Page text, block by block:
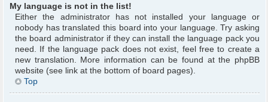
My language is not in the list!
Either the administrator has not installed your language or
nobody has translated this board into your language. Try asking
the board administrator if they can install the language pack you
need. If the language pack does not exist, feel free to create a
new translation. More information can be found at the phpBB
website (see link at the bottom of board pages).
Top